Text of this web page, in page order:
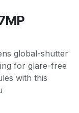
global-shutter
for glare-free
with this